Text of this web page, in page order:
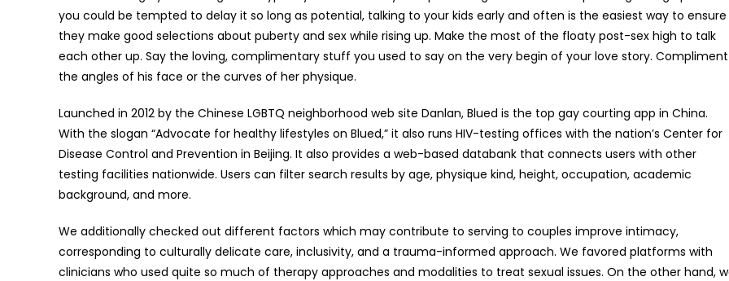
you could be tempted to delay it so long as potential, talking to your kids early and often is the easiest way to ensure
they make good selections about puberty and sex while rising up. Make the most of the floaty post-sex high to talk
each other up. Say the loving, complimentary stuff you used to say on the very begin of your love story. Compliment
the angles of his face or the curves of her physique.
Launched in 2012 by the Chinese LGBTQ neighborhood web site Danlan, Blued is the top gay courting app in China.
With the slogan “Advocate for healthy lifestyles on Blued,” it also runs HIV-testing offices with the nation’s Center for
Disease Control and Prevention in Beijing. It also provides a web-based databank that connects users with other
testing facilities nationwide. Users can filter search results by age, physique kind, height, occupation, academic
background, and more.
We additionally checked out different factors which may contribute to serving to couples improve intimacy,
corresponding to culturally delicate care, inclusivity, and a trauma-informed approach. We favored platforms with
clinicians who used quite so much of therapy approaches and modalities to treat sexual issues. On the other hand,